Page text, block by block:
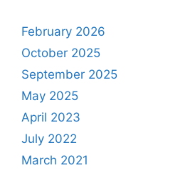
February 2026
October 2025
September 2025
May 2025
April 2023
July 2022
March 2021